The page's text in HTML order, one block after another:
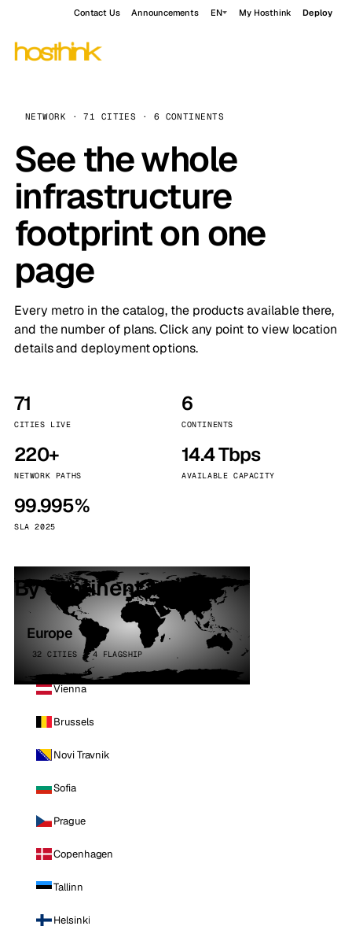
Contact Us Announcements EN My Hosthink Deploy
NETWORK · 71 CITIES · 6 CONTINENTS
See the whole
infrastructure
footprint on one
page
Every metro in the catalog, the products available there,
and the number of plans. Click any point to view location
details and deployment options.
71
CITIES LIVE
6
CONTINENTS
220+
NETWORK PATHS
14.4 Tbps
AVAILABLE CAPACITY
99.995%
SLA 2025
By continent
Europe
32 CITIES · 4 FLAGSHIP
Vienna
Brussels
Novi Travnik
Sofia
Prague
Copenhagen
Tallinn
Helsinki